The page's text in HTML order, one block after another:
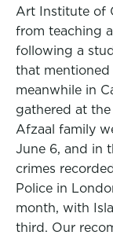
Art Institute of
from teaching
following a
that mentioned
meanwhile in
gathered at
Afzaal family
June 6, and in
crimes
Police in
month, with
third. Our